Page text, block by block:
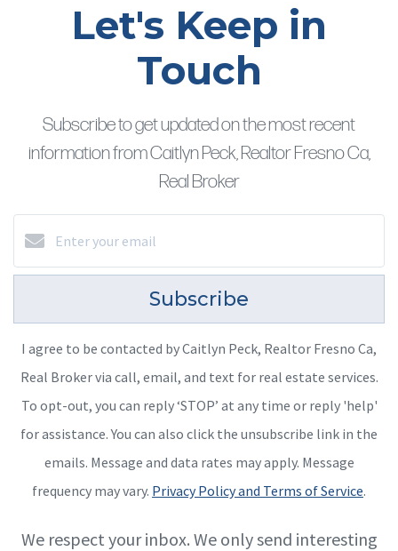
Let's Keep in
Touch
Subscribe to get updated on the most recent
information from Caitlyn Peck, Realtor Fresno Ca,
Real Broker
Subscribe
I agree to be contacted by Caitlyn Peck, Realtor Fresno Ca,
Real Broker via call, email, and text for real estate services.
To opt-out, you can reply ‘STOP’ at any time or reply 'help'
for assistance. You can also click the unsubscribe link in the
emails. Message and data rates may apply. Message
frequency may vary. Privacy Policy and Terms of Service.
We respect your inbox. We only send interesting